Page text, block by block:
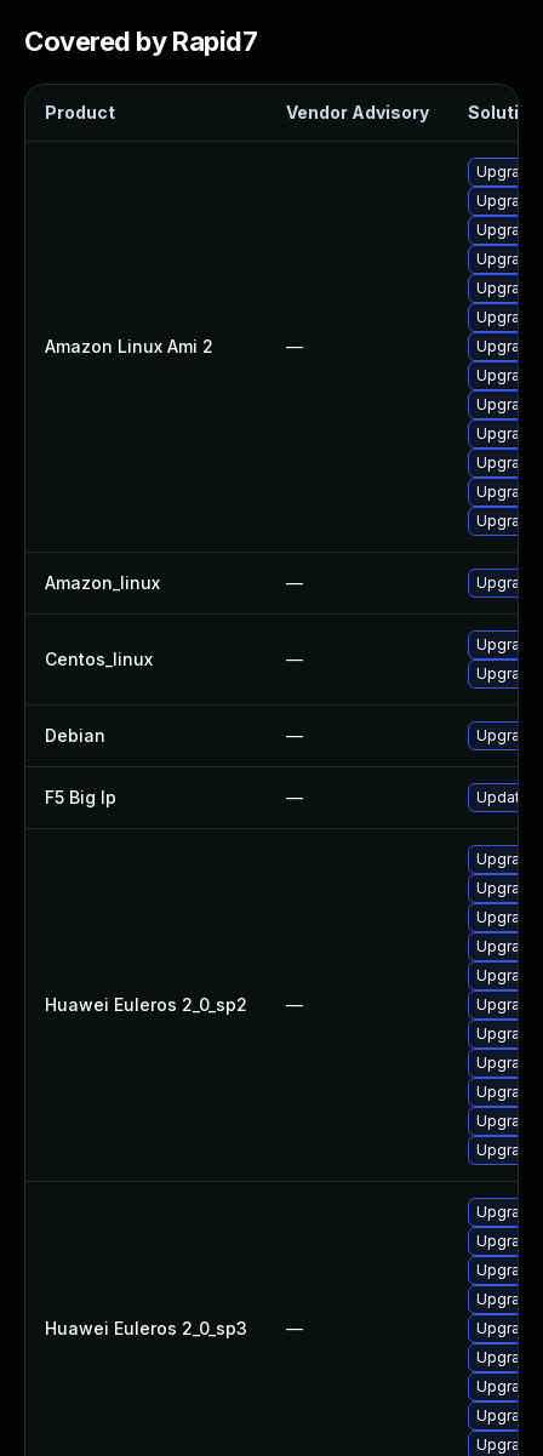
Covered by Rapid7
Product Vendor Advisory Solution
Amazon Linux Ami 2 —
Upgrade
Amazon_linux — Upgrade
Centos_linux —
Upgrade
Debian — Upgrade
F5 Big Ip — Update
Huawei Euleros 2_0_sp2 —
Upgrade
Huawei Euleros 2_0_sp3 —
Upgrade